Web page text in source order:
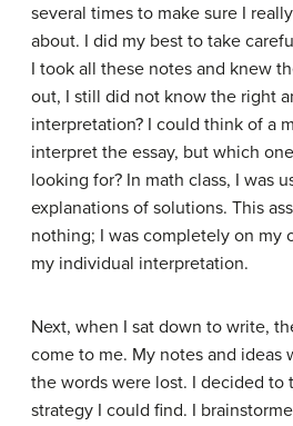
several times to make sure I
about. I did my best to take
I took all these notes and knew
out, I still did not know the right
interpretation? I could think of a
interpret the essay, but which
looking for? In math class, I was
explanations of solutions. This
nothing; I was completely on my
my individual interpretation.
Next, when I sat down to write,
come to me. My notes and ideas
the words were lost. I decided to
strategy I could find. I